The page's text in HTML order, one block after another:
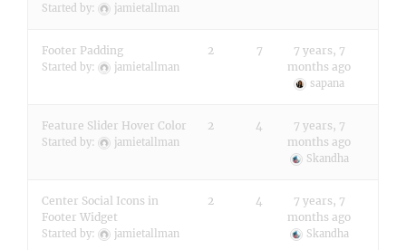
Started by: jamietallman
Footer Padding
Started by: jamietallman
2 7
7 years, 7
months ago
sapana
Feature Slider Hover Color
Started by: jamietallman
2 4
7 years, 7
months ago
Skandha
Center Social Icons in
Footer Widget
Started by: jamietallman
2 4
7 years, 7
months ago
Skandha